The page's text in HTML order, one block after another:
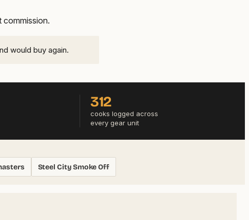
commission.
would buy again.
312
cooks logged across
every gear unit
Steel City Smoke Off